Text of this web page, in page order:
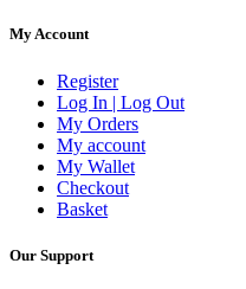
My Account
Register
Log In | Log Out
My Orders
My account
My Wallet
Checkout
Basket
Our Support